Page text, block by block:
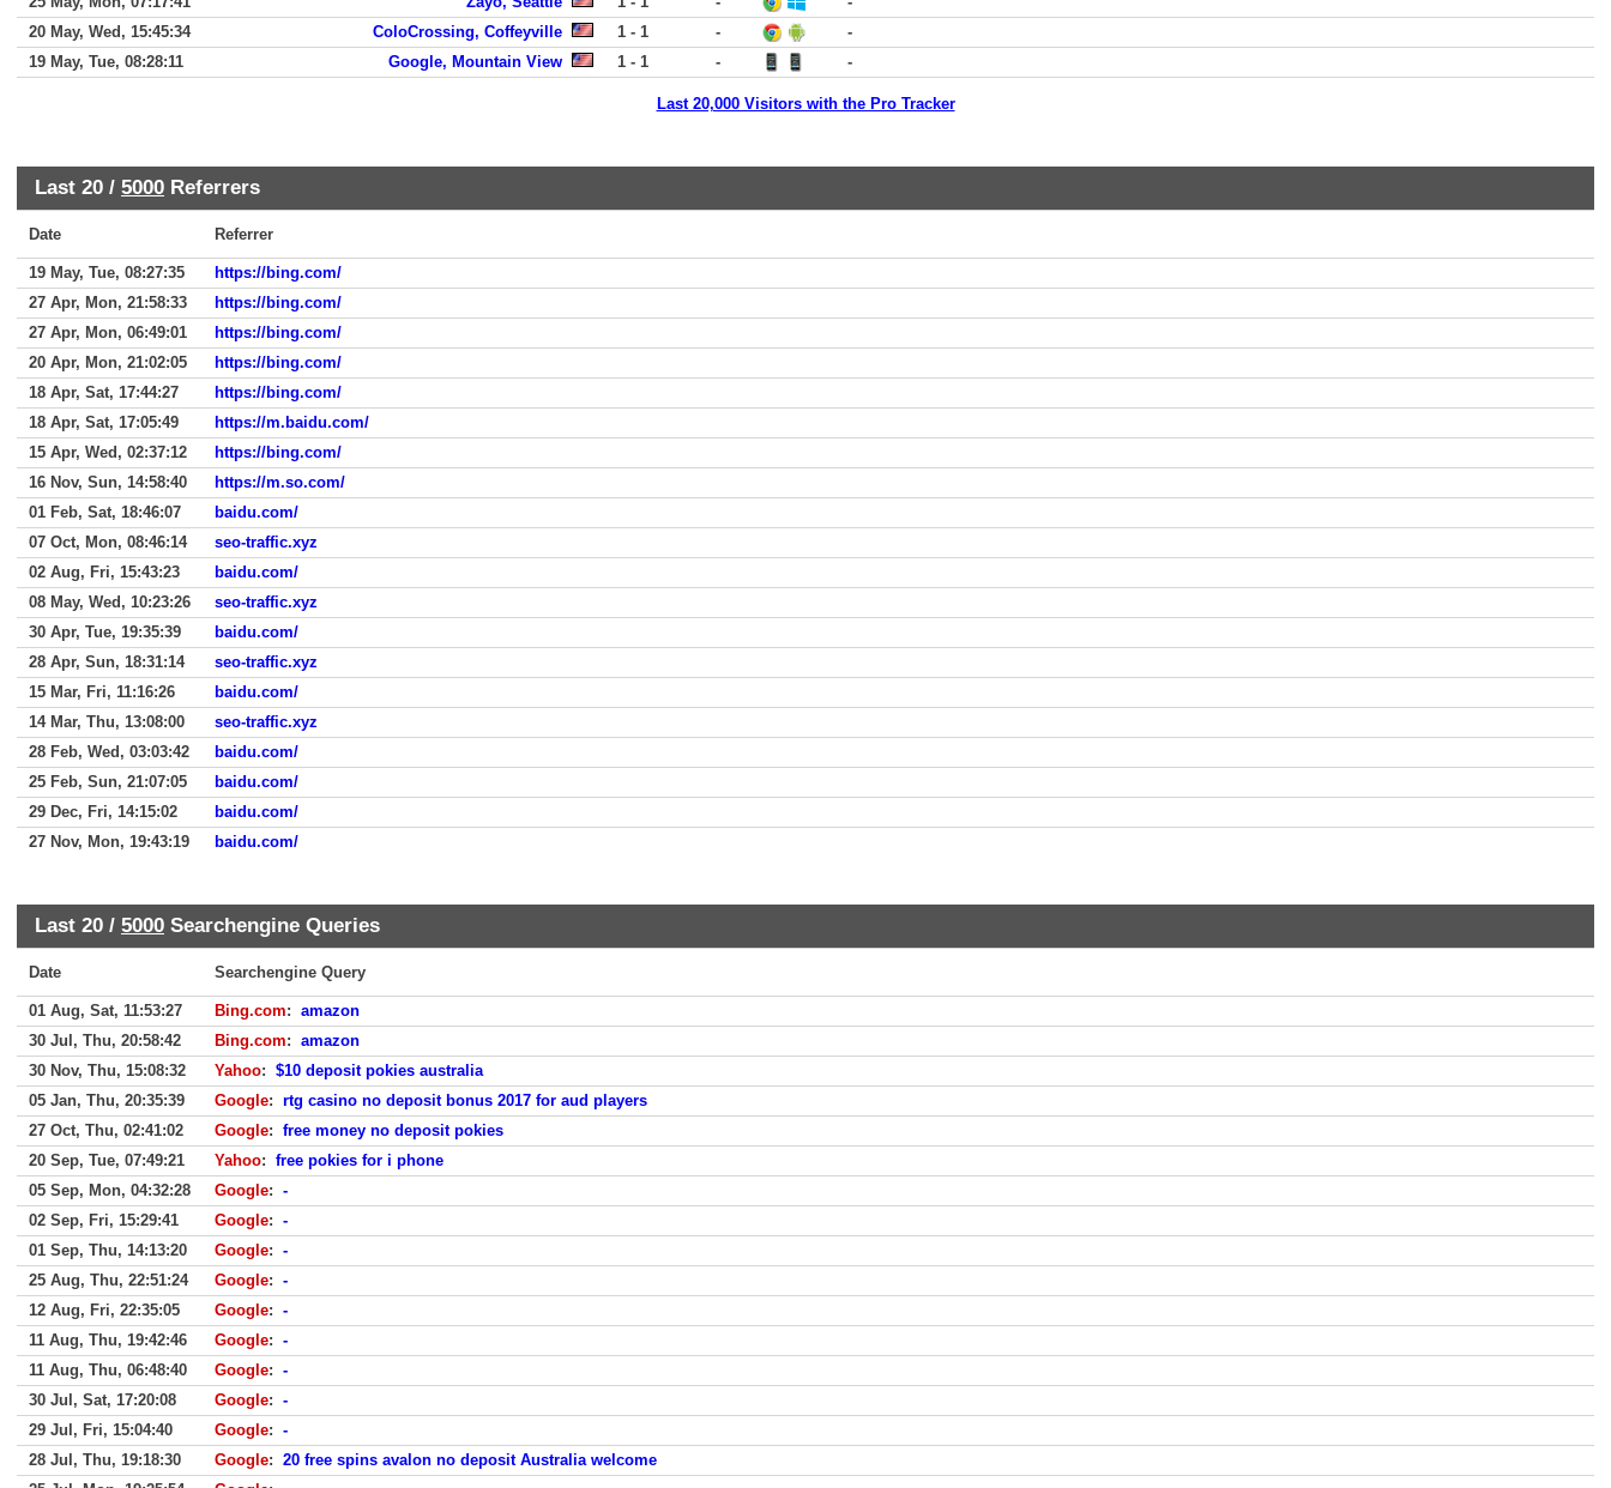
20 May, Wed, 15:45:34
ColoCrossing, Coffeyville 1 - 1 -
-
19 May, Tue, 08:28:11
Google, Mountain View 1 - 1 - -
Last 20,000 Visitors with the Pro Tracker
Last 20 / 5000 Referrers
Date Referrer
19 May, Tue, 08:27:35
https://bing.com/
27 Apr, Mon, 21:58:33
https://bing.com/
27 Apr, Mon, 06:49:01
https://bing.com/
20 Apr, Mon, 21:02:05
https://bing.com/
18 Apr, Sat, 17:44:27
https://bing.com/
18 Apr, Sat, 17:05:49
https://m.baidu.com/
15 Apr, Wed, 02:37:12
https://bing.com/
16 Nov, Sun, 14:58:40
https://m.so.com/
01 Feb, Sat, 18:46:07
baidu.com/
07 Oct, Mon, 08:46:14
seo-traffic.xyz
02 Aug, Fri, 15:43:23
baidu.com/
08 May, Wed, 10:23:26
seo-traffic.xyz
30 Apr, Tue, 19:35:39
baidu.com/
28 Apr, Sun, 18:31:14
seo-traffic.xyz
15 Mar, Fri, 11:16:26
baidu.com/
14 Mar, Thu, 13:08:00
seo-traffic.xyz
28 Feb, Wed, 03:03:42
baidu.com/
25 Feb, Sun, 21:07:05
baidu.com/
29 Dec, Fri, 14:15:02
baidu.com/
27 Nov, Mon, 19:43:19
baidu.com/
Last 20 / 5000 Searchengine Queries
Date Searchengine Query
01 Aug, Sat, 11:53:27 Bing.com: amazon
30 Jul, Thu, 20:58:42
Bing.com: amazon
30 Nov, Thu, 15:08:32
Yahoo: $10 deposit pokies australia
05 Jan, Thu, 20:35:39
Google: rtg casino no deposit bonus 2017 for aud players
27 Oct, Thu, 02:41:02
Google: free money no deposit pokies
20 Sep, Tue, 07:49:21
Yahoo: free pokies for i phone
05 Sep, Mon, 04:32:28
Google: -
02 Sep, Fri, 15:29:41
Google: -
01 Sep, Thu, 14:13:20
Google: -
25 Aug, Thu, 22:51:24
Google: -
12 Aug, Fri, 22:35:05
Google: -
11 Aug, Thu, 19:42:46
Google: -
11 Aug, Thu, 06:48:40
Google: -
30 Jul, Sat, 17:20:08
Google: -
29 Jul, Fri, 15:04:40
Google: -
28 Jul, Thu, 19:18:30
Google: 20 free spins avalon no deposit Australia welcome